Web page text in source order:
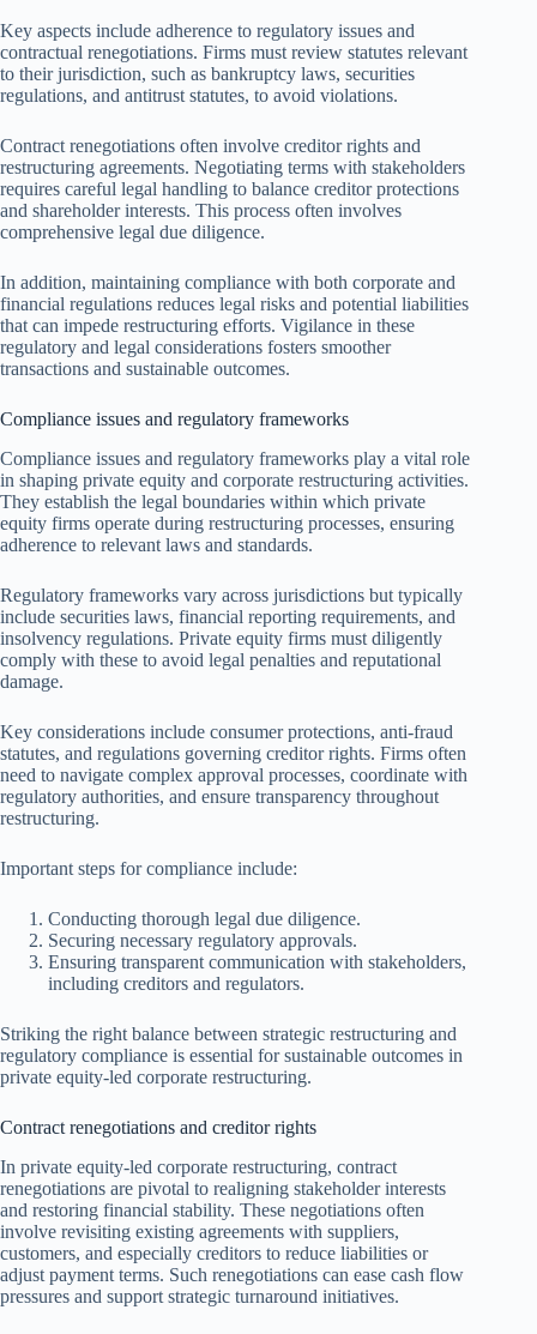
Key aspects include adherence to regulatory issues and
contractual renegotiations. Firms must review statutes relevant
to their jurisdiction, such as bankruptcy laws, securities
regulations, and antitrust statutes, to avoid violations.
Contract renegotiations often involve creditor rights and
restructuring agreements. Negotiating terms with stakeholders
requires careful legal handling to balance creditor protections
and shareholder interests. This process often involves
comprehensive legal due diligence.
In addition, maintaining compliance with both corporate and
financial regulations reduces legal risks and potential liabilities
that can impede restructuring efforts. Vigilance in these
regulatory and legal considerations fosters smoother
transactions and sustainable outcomes.
Compliance issues and regulatory frameworks
Compliance issues and regulatory frameworks play a vital role
in shaping private equity and corporate restructuring activities.
They establish the legal boundaries within which private
equity firms operate during restructuring processes, ensuring
adherence to relevant laws and standards.
Regulatory frameworks vary across jurisdictions but typically
include securities laws, financial reporting requirements, and
insolvency regulations. Private equity firms must diligently
comply with these to avoid legal penalties and reputational
damage.
Key considerations include consumer protections, anti-fraud
statutes, and regulations governing creditor rights. Firms often
need to navigate complex approval processes, coordinate with
regulatory authorities, and ensure transparency throughout
restructuring.
Important steps for compliance include:
Conducting thorough legal due diligence.
Securing necessary regulatory approvals.
Ensuring transparent communication with stakeholders,
including creditors and regulators.
Striking the right balance between strategic restructuring and
regulatory compliance is essential for sustainable outcomes in
private equity-led corporate restructuring.
Contract renegotiations and creditor rights
In private equity-led corporate restructuring, contract
renegotiations are pivotal to realigning stakeholder interests
and restoring financial stability. These negotiations often
involve revisiting existing agreements with suppliers,
customers, and especially creditors to reduce liabilities or
adjust payment terms. Such renegotiations can ease cash flow
pressures and support strategic turnaround initiatives.